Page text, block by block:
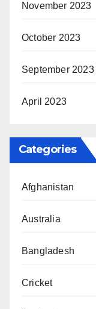
November 2023
October 2023
September 2023
April 2023
Categories
Afghanistan
Australia
Bangladesh
Cricket